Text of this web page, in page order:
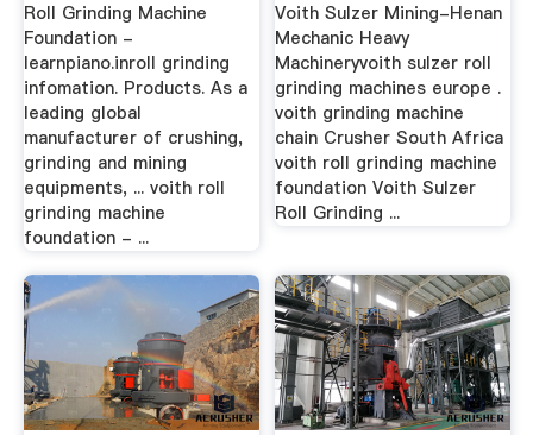
Roll Grinding Machine
Foundation -
learnpiano.inroll grinding
infomation. Products. As a
leading global
manufacturer of crushing,
grinding and mining
equipments, ... voith roll
grinding machine
foundation - ...
Voith Sulzer Mining-Henan
Mechanic Heavy
Machineryvoith sulzer roll
grinding machines europe .
voith grinding machine
chain Crusher South Africa
voith roll grinding machine
foundation Voith Sulzer
Roll Grinding ...